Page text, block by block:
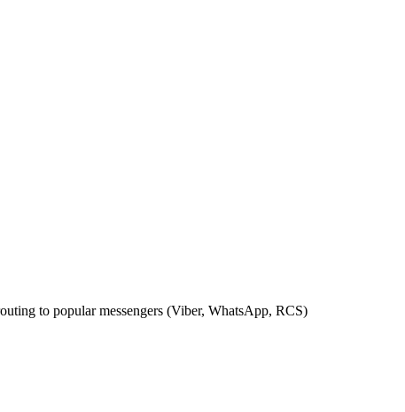
to popular messengers (Viber, WhatsApp, RCS)